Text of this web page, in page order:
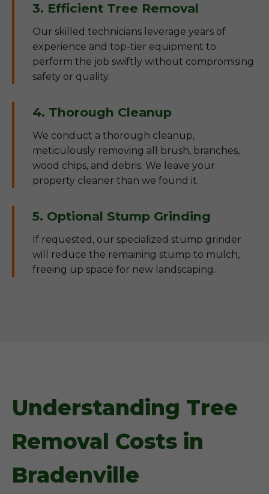
3. Efficient Tree Removal
Our skilled technicians leverage years of
experience and top-tier equipment to
perform the job swiftly without compromising
safety or quality.
4. Thorough Cleanup
We conduct a thorough cleanup,
meticulously removing all brush, branches,
wood chips, and debris. We leave your
property cleaner than we found it.
5. Optional Stump Grinding
If requested, our specialized stump grinder
will reduce the remaining stump to mulch,
freeing up space for new landscaping.
Understanding Tree
Removal Costs in
Bradenville